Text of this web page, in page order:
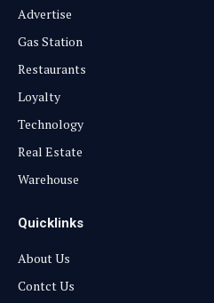
Advertise
Gas Station
Restaurants
Loyalty
Technology
Real Estate
Warehouse
Quicklinks
About Us
Contct Us